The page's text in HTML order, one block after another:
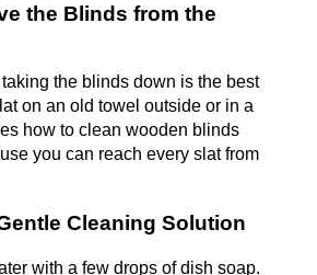
the Blinds from the
the blinds down is the best
on an old towel outside or in a
how to clean wooden blinds
you can reach every slat from
Cleaning Solution
with a few drops of dish soap.